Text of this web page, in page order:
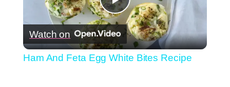
Play
Video
Watch on
Ham And Feta Egg White Bites Recipe